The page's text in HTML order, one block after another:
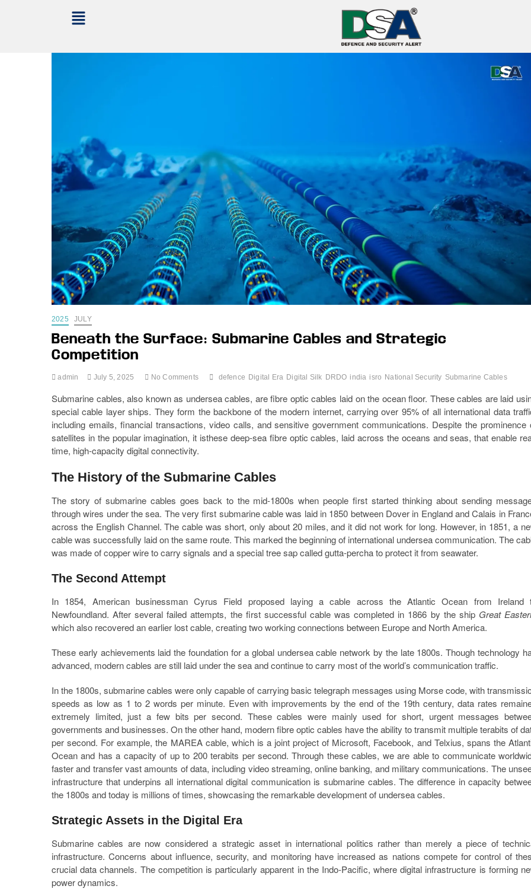
2025 JULY
Beneath the Surface: Submarine Cables and Strategic
Competition
admin July 5, 2025 No Comments defence Digital Era Digital Silk DRDO india isro National Security Submarine Cables
Submarine cables, also known as undersea cables, are fibre optic cables laid on the ocean floor. These cables are laid
special cable layer ships. They form the backbone of the modern internet, carrying over 95% of all international data
including emails, financial transactions, video calls, and sensitive government communications. Despite the prominence
satellites in the popular imagination, it isthese deep-sea fibre optic cables, laid across the oceans and seas, that enable
time, high-capacity digital connectivity.
The History of the Submarine Cables
The story of submarine cables goes back to the mid-1800s when people first started thinking about sending
through wires under the sea. The very first submarine cable was laid in 1850 between Dover in England and Calais in
across the English Channel. The cable was short, only about 20 miles, and it did not work for long. However, in 1851, a
cable was successfully laid on the same route. This marked the beginning of international undersea communication. The
was made of copper wire to carry signals and a special tree sap called gutta-percha to protect it from seawater.
The Second Attempt
In 1854, American businessman Cyrus Field proposed laying a cable across the Atlantic Ocean from Ireland
Newfoundland. After several failed attempts, the first successful cable was completed in 1866 by the ship Great
which also recovered an earlier lost cable, creating two working connections between Europe and North America.
These early achievements laid the foundation for a global undersea cable network by the late 1800s. Though technology
advanced, modern cables are still laid under the sea and continue to carry most of the world’s communication traffic.
In the 1800s, submarine cables were only capable of carrying basic telegraph messages using Morse code, with
speeds as low as 1 to 2 words per minute. Even with improvements by the end of the 19th century, data rates
extremely limited, just a few bits per second. These cables were mainly used for short, urgent messages
governments and businesses. On the other hand, modern fibre optic cables have the ability to transmit multiple terabits of
per second. For example, the MAREA cable, which is a joint project of Microsoft, Facebook, and Telxius, spans the
Ocean and has a capacity of up to 200 terabits per second. Through these cables, we are able to communicate
faster and transfer vast amounts of data, including video streaming, online banking, and military communications. The
infrastructure that underpins all international digital communication is submarine cables. The difference in capacity
the 1800s and today is millions of times, showcasing the remarkable development of undersea cables.
Strategic Assets in the Digital Era
Submarine cables are now considered a strategic asset in international politics rather than merely a piece of
infrastructure. Concerns about influence, security, and monitoring have increased as nations compete for control of
crucial data channels. The competition is particularly apparent in the Indo-Pacific, where digital infrastructure is forming
power dynamics.